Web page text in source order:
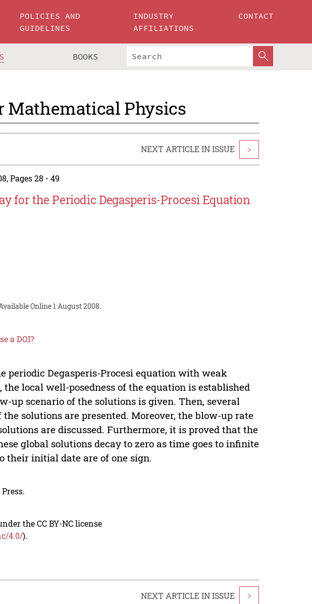
POLICIES AND
GUIDELINES
INDUSTRY
AFFILIATIONS
CONTACT
BOOKS
Mathematical Physics
NEXT ARTICLE IN ISSUE >
Pages 28 - 49
for the Periodic Degasperis-Procesi Equation
Online 1 August 2008.
a DOI?
periodic Degasperis-Procesi equation with weak
local well-posedness of the equation is established
up scenario of the solutions is given. Then, several
solutions are presented. Moreover, the blow-up rate
are discussed. Furthermore, it is proved that the
global solutions decay to zero as time goes to infinite
their initial date are of one sign.
the CC BY-NC license
4.0/).
NEXT ARTICLE IN ISSUE >